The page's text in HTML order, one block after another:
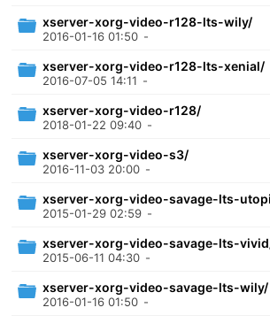
xserver-xorg-video-r128-lts-wily/
2016-01-16 01:50 -
xserver-xorg-video-r128-lts-xenial/
2016-07-05 14:11 -
xserver-xorg-video-r128/
2018-01-22 09:40 -
xserver-xorg-video-s3/
2016-11-03 20:00 -
xserver-xorg-video-savage-lts-
2015-01-29 02:59 -
xserver-xorg-video-savage-lts-
2015-06-11 04:30 -
xserver-xorg-video-savage-lts-wily/
2016-01-16 01:50 -